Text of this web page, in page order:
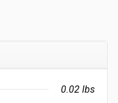
0.02 lbs